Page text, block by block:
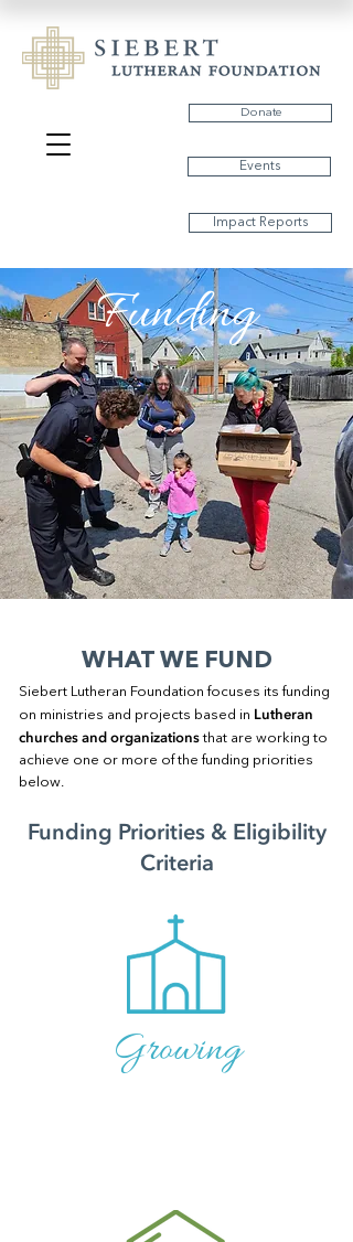
Donate
Events
Impact Reports
Funding
WHAT WE FUND
Siebert Lutheran Foundation focuses its funding
on ministries and projects based in Lutheran
churches and organizationsthat are working to
achieve one or more of the funding priorities
below.
Funding Priorities & Eligibility
Criteria
Growing